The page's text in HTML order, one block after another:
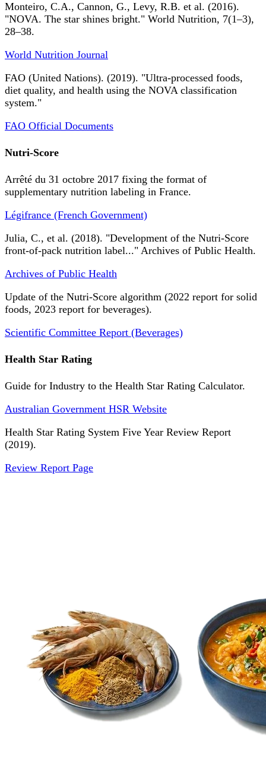
Monteiro, C.A., Cannon, G., Levy, R.B. et al. (2016).
"NOVA. The star shines bright." World Nutrition, 7(1–3),
28–38.
World Nutrition Journal
FAO (United Nations). (2019). "Ultra-processed foods,
diet quality, and health using the NOVA classification
system."
FAO Official Documents
Nutri-Score
Arrêté du 31 octobre 2017 fixing the format of
supplementary nutrition labeling in France.
Légifrance (French Government)
Julia, C., et al. (2018). "Development of the Nutri-Score
front-of-pack nutrition label..." Archives of Public Health.
Archives of Public Health
Update of the Nutri-Score algorithm (2022 report for solid
foods, 2023 report for beverages).
Scientific Committee Report (Beverages)
Health Star Rating
Guide for Industry to the Health Star Rating Calculator.
Australian Government HSR Website
Health Star Rating System Five Year Review Report
(2019).
Review Report Page